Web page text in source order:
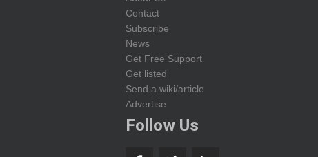
Contact
Subscribe
News
Get Free Support
Get listed
Send a wiki/article
Advertise
Follow Us